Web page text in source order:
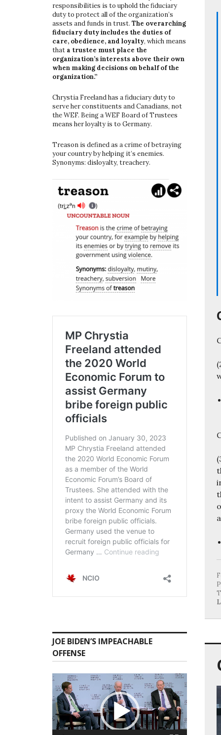
responsibilities is to uphold the fiduciary
duty to protect all of the organization’s
assets and funds in trust. The overarching
fiduciary duty includes the duties of
care, obedience, and loyalty, which means
that a trustee must place the
organization’s interests above their own
when making decisions on behalf of the
organization.”
Chrystia Freeland has a fiduciary duty to
serve her constituents and Canadians, not
the WEF. Being a WEF Board of Trustees
means her loyalty is to Germany.
Treason is defined as a crime of betraying
your country by helping it’s enemies.
Synonyms: disloyalty, treachery.
JOE BIDEN’S IMPEACHABLE
OFFENSE
Video
Player